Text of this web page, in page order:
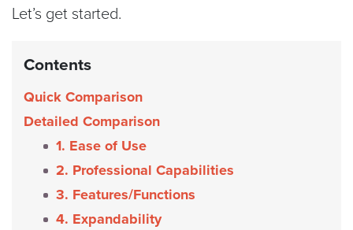
Let’s get started.
Contents
Quick Comparison
Detailed Comparison
1. Ease of Use
2. Professional Capabilities
3. Features/Functions
4. Expandability